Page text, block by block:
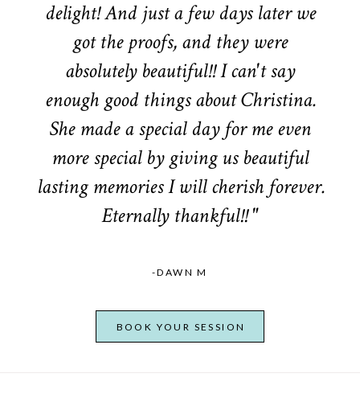
delight! And just a few days later we
got the proofs, and they were
absolutely beautiful!! I can't say
enough good things about Christina.
She made a special day for me even
more special by giving us beautiful
lasting memories I will cherish forever.
Eternally thankful!! "
-DAWN M
BOOK YOUR SESSION